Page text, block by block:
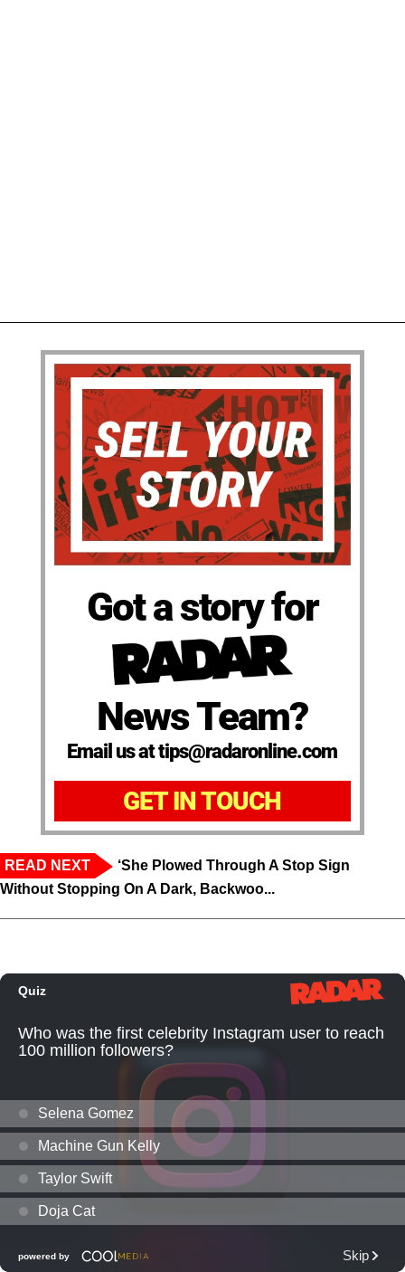
Got a story for
News Team?
Email us at tips@radaronline.com
GET IN TOUCH
READ NEXT
‘She Plowed Through A Stop Sign
Without Stopping On A Dark, Backwoo...